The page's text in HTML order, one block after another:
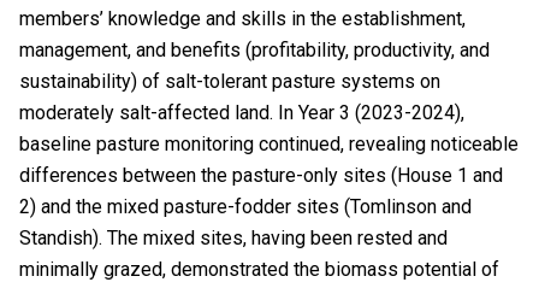
members’ knowledge and skills in the establishment,
management, and benefits (profitability, productivity, and
sustainability) of salt-tolerant pasture systems on
moderately salt-affected land. In Year 3 (2023-2024),
baseline pasture monitoring continued, revealing noticeable
differences between the pasture-only sites (House 1 and
2) and the mixed pasture-fodder sites (Tomlinson and
Standish). The mixed sites, having been rested and
minimally grazed, demonstrated the biomass potential of